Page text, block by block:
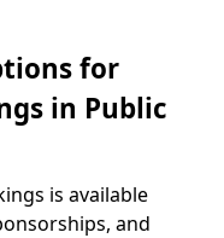
for
in Public
is available
and